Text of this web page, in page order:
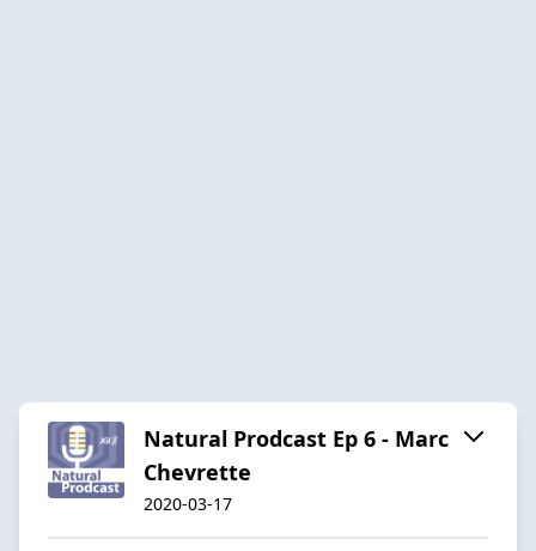
Natural Prodcast Ep 6 - Marc
Chevrette
2020-03-17